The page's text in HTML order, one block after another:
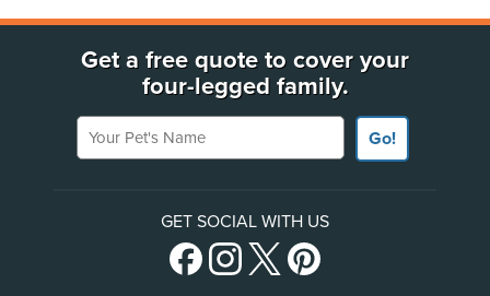
Get a free quote to cover your
four-legged family.
Your Pet's Name
Go!
GET SOCIAL WITH US